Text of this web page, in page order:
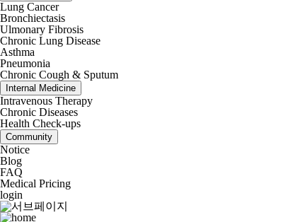
Lung Cancer
Bronchiectasis
Ulmonary Fibrosis
Chronic Lung Disease
Asthma
Pneumonia
Chronic Cough & Sputum
Internal Medicine
Intravenous Therapy
Chronic Diseases
Health Check-ups
Community
Notice
Blog
FAQ
Medical Pricing
login